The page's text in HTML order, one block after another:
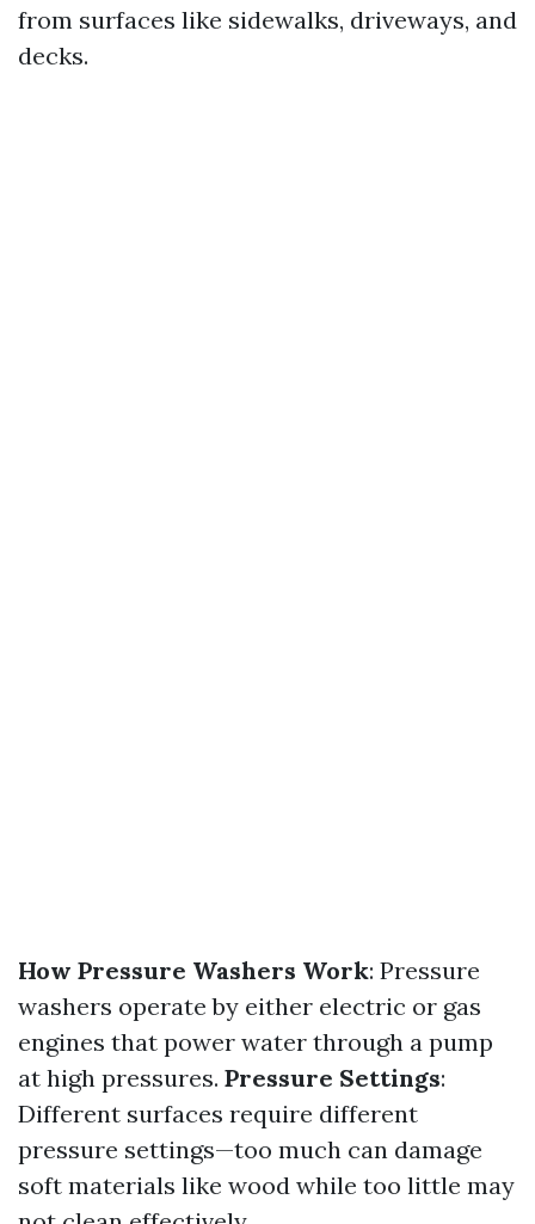
from surfaces like sidewalks, driveways, and
decks.
How Pressure Washers Work: Pressure
washers operate by either electric or gas
engines that power water through a pump
at high pressures. Pressure Settings:
Different surfaces require different
pressure settings—too much can damage
soft materials like wood while too little may